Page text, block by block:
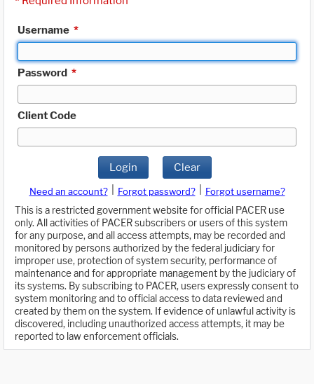
Username *
Password *
Client Code
Login Clear
Need an account? Forgot password?
Forgot username?
This is a restricted government website for official PACER use
only. All activities of PACER subscribers or users of this system
for any purpose, and all access attempts, may be recorded and
monitored by persons authorized by the federal judiciary for
improper use, protection of system security, performance of
maintenance and for appropriate management by the judiciary of
its systems. By subscribing to PACER, users expressly consent to
system monitoring and to official access to data reviewed and
created by them on the system. If evidence of unlawful activity is
discovered, including unauthorized access attempts, it may be
reported to law enforcement officials.